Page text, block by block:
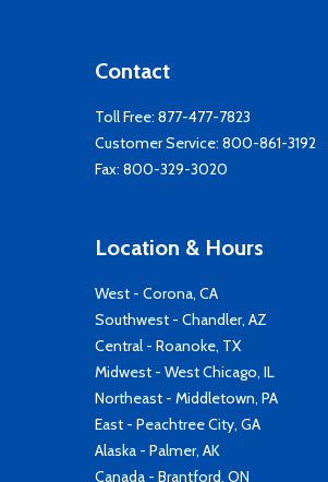
Contact
Toll Free: 877-477-7823
Customer Service: 800-861-3192
Fax: 800-329-3020
Location & Hours
West - Corona, CA
Southwest - Chandler, AZ
Central - Roanoke, TX
Midwest - West Chicago, IL
Northeast - Middletown, PA
East - Peachtree City, GA
Alaska - Palmer, AK
Canada - Brantford, ON